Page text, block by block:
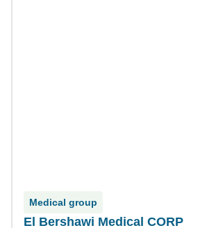
Medical group
El Bershawi Medical CORP